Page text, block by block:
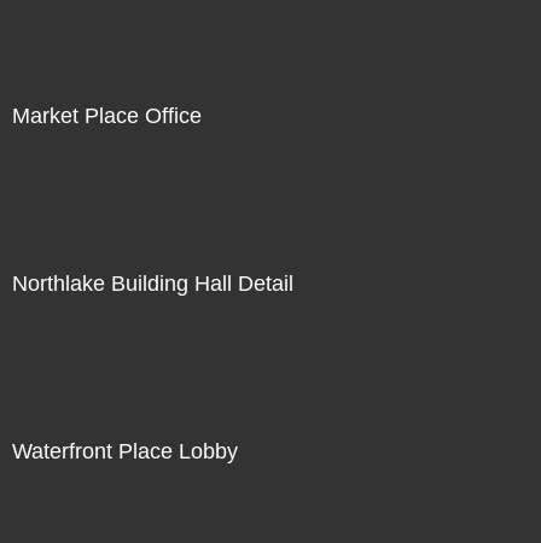
Market Place Office
Northlake Building Hall Detail
Waterfront Place Lobby